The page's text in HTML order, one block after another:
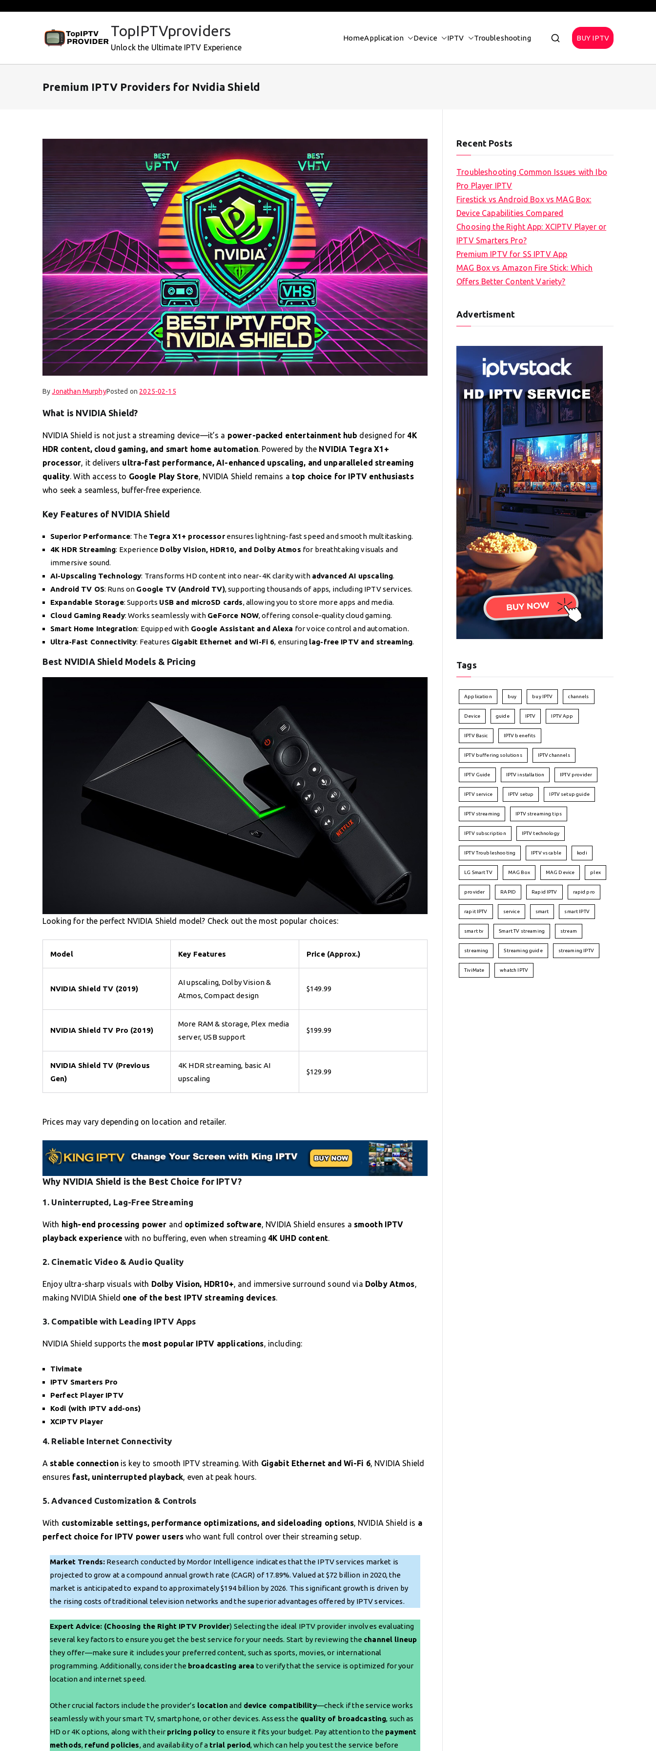
TopIPTVproviders
Unlock the Ultimate IPTV Experience
HomeApplication Device IPTV Troubleshooting BUY IPTV
Premium IPTV Providers for Nvidia Shield
ByJonathan MurphyPosted on 2025-02-15
What is NVIDIA Shield?
NVIDIA Shield is not just a streaming device—it’s a power-packed entertainment hub designed for 4K
HDR content, cloud gaming, and smart home automation. Powered by the NVIDIA Tegra X1+
processor, it delivers ultra-fast performance, AI-enhanced upscaling, and unparalleled streaming
quality. With access to Google Play Store, NVIDIA Shield remains a top choice for IPTV enthusiasts
who seek a seamless, buffer-free experience.
Key Features of NVIDIA Shield
Superior Performance: The Tegra X1+ processorensures lightning-fast speed and smooth multitasking.
4K HDR Streaming: Experience Dolby Vision, HDR10, and Dolby Atmos for breathtaking visuals and
immersive sound.
AI-Upscaling Technology: Transforms HD content into near-4K clarity with advanced AI upscaling.
Android TV OS: Runs on Google TV (Android TV), supporting thousands of apps, including IPTV services.
Expandable Storage: Supports USB and microSD cards, allowing you to store more apps and media.
Cloud Gaming Ready: Works seamlessly with GeForce NOW, offering console-quality cloud gaming.
Smart Home Integration: Equipped with Google Assistant and Alexa for voice control and automation.
Ultra-Fast Connectivity: Features Gigabit Ethernet and Wi-Fi 6, ensuring lag-free IPTV and streaming.
Best NVIDIA Shield Models & Pricing
Looking for the perfect NVIDIA Shield model? Check out the most popular choices:
Model Key Features Price (Approx.)
NVIDIA Shield TV (2019)
AI upscaling, Dolby Vision &
Atmos, Compact design
$149.99
NVIDIA Shield TV Pro (2019)
More RAM & storage, Plex media
server, USB support
$199.99
NVIDIA Shield TV (Previous
Gen)
4K HDR streaming, basic AI
upscaling
$129.99
Prices may vary depending on location and retailer.
Why NVIDIA Shield is the Best Choice for IPTV?
1. Uninterrupted, Lag-Free Streaming
With high-end processing power and optimized software, NVIDIA Shield ensures a smooth IPTV
playback experience with no buffering, even when streaming 4K UHD content.
2. Cinematic Video & Audio Quality
Enjoy ultra-sharp visuals with Dolby Vision, HDR10+, and immersive surround sound via Dolby Atmos,
making NVIDIA Shield one of the best IPTV streaming devices.
3. Compatible with Leading IPTV Apps
NVIDIA Shield supports the most popular IPTV applications, including:
Tivimate
IPTV Smarters Pro
Perfect Player IPTV
Kodi (with IPTV add-ons)
XCIPTV Player
4. Reliable Internet Connectivity
A stable connectionis key to smooth IPTV streaming. With Gigabit Ethernet and Wi-Fi 6, NVIDIA Shield
ensures fast, uninterrupted playback, even at peak hours.
5. Advanced Customization & Controls
With customizable settings, performance optimizations, and sideloading options, NVIDIA Shield is a
perfect choice for IPTV power users who want full control over their streaming setup.
Market Trends: Research conducted by Mordor Intelligence indicates that the IPTV services market is
projected to grow at a compound annual growth rate (CAGR) of 17.89%. Valued at $72 billion in 2020, the
market is anticipated to expand to approximately $194 billion by 2026. This significant growth is driven by
the rising costs of traditional television networks and the superior advantages offered by IPTV services.
Expert Advice: (Choosing the Right IPTV Provider) Selecting the ideal IPTV provider involves evaluating
several key factors to ensure you get the best service for your needs. Start by reviewing the channel lineup
they offer—make sure it includes your preferred content, such as sports, movies, or international
programming. Additionally, consider the broadcasting area to verify that the service is optimized for your
location and internet speed.
Other crucial factors include the provider’s location and device compatibility—check if the service works
seamlessly with your smart TV, smartphone, or other devices. Assess the quality of broadcasting, such as
HD or 4K options, along with their pricing policy to ensure it fits your budget. Pay attention to the payment
methods, refund policies, and availability of a trial period, which can help you test the service before
Recent Posts
Troubleshooting Common Issues with Ibo
Pro Player IPTV
Firestick vs Android Box vs MAG Box:
Device Capabilities Compared
Choosing the Right App: XCIPTV Player or
IPTV Smarters Pro?
Premium IPTV for SS IPTV App
MAG Box vs Amazon Fire Stick: Which
Offers Better Content Variety?
Advertisment
Tags
Application buy buy IPTV channels
Device guide IPTV IPTV App
IPTV Basic IPTV benefits
IPTV buffering solutions IPTV channels
IPTV Guide IPTV installation IPTV provider
IPTV service IPTV setup IPTV setup guide
IPTV streaming IPTV streaming tips
IPTV subscription IPTV technology
IPTV Troubleshooting IPTV vs cable kodi
LG Smart TV MAG Box MAG Device plex
provider RAPID Rapid IPTV rapid pro
rapit IPTV service smart smart IPTV
smart tv Smart TV streaming stream
streaming Streaming guide streaming IPTV
TiviMate whatch IPTV